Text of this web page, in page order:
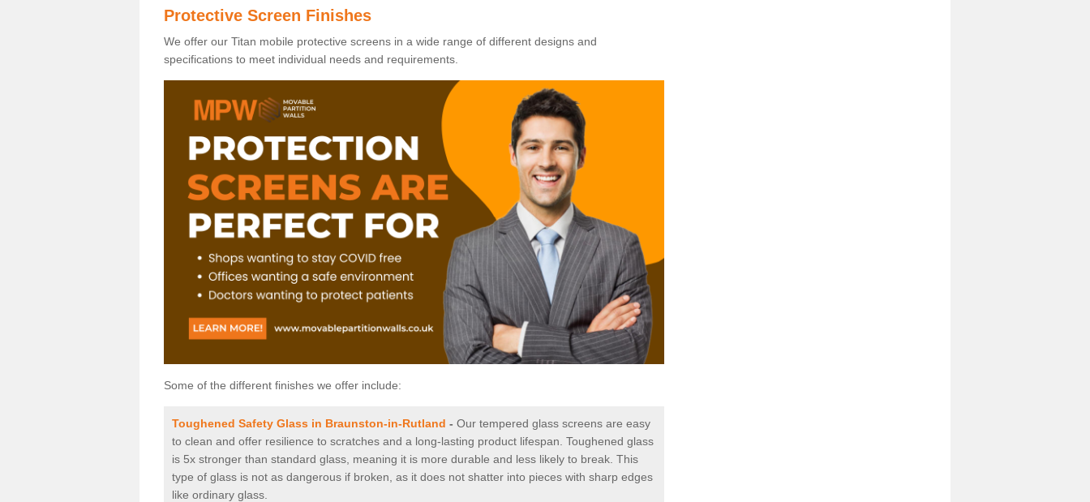
Protective Screen Finishes
We offer our Titan mobile protective screens in a wide range of different designs and
specifications to meet individual needs and requirements.
Some of the different finishes we offer include:
Toughened Safety Glass in Braunston-in-Rutland - Our tempered glass screens are easy
to clean and offer resilience to scratches and a long-lasting product lifespan. Toughened glass
is 5x stronger than standard glass, meaning it is more durable and less likely to break. This
type of glass is not as dangerous if broken, as it does not shatter into pieces with sharp edges
like ordinary glass.